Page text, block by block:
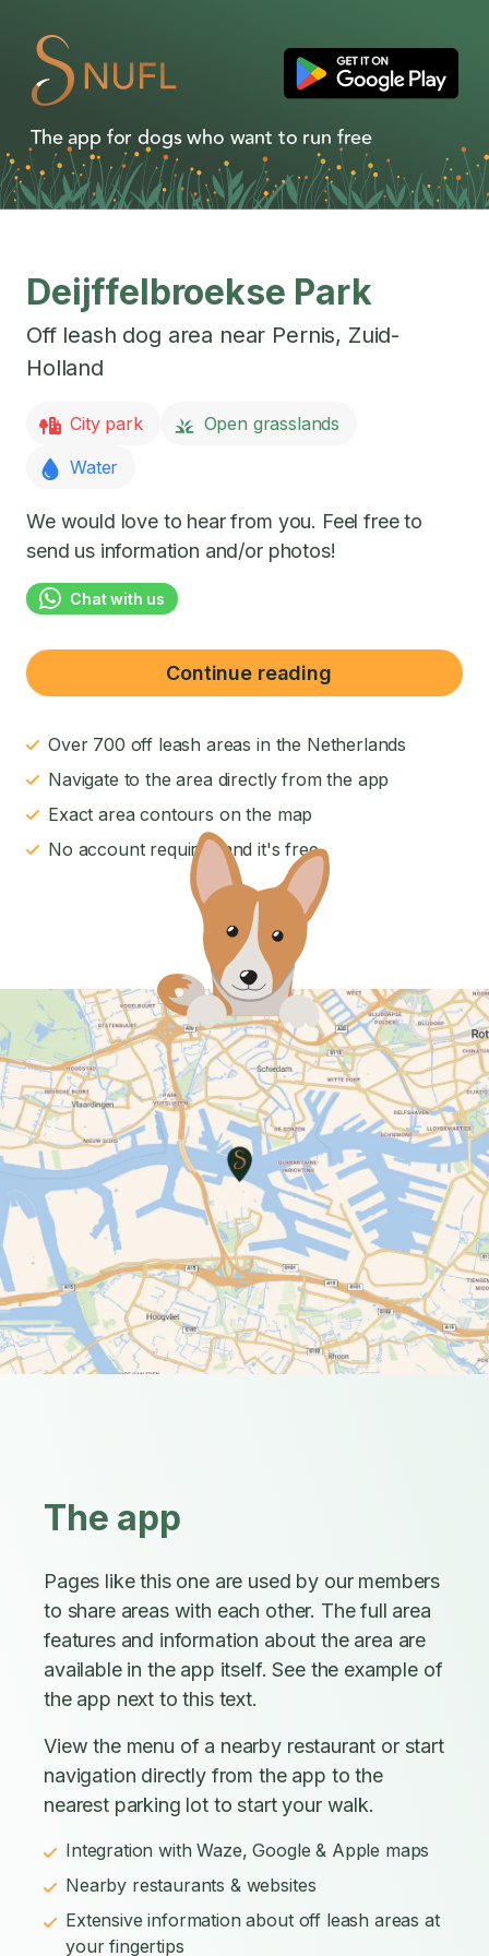
The app for dogs who want to run free
Deijffelbroekse Park
Off leash dog area near Pernis, Zuid-
Holland
City park
Open grasslands
Water
We would love to hear from you. Feel free to
send us information and/or photos!
Chat with us
Continue reading
Over 700 off leash areas in the Netherlands
Navigate to the area directly from the app
Exact area contours on the map
No account required and it's free
The app
Pages like this one are used by our members
to share areas with each other. The full area
features and information about the area are
available in the app itself. See the example of
the app next to this text.
View the menu of a nearby restaurant or start
navigation directly from the app to the
nearest parking lot to start your walk.
Integration with Waze, Google & Apple maps
Nearby restaurants & websites
Extensive information about off leash areas at
your fingertips